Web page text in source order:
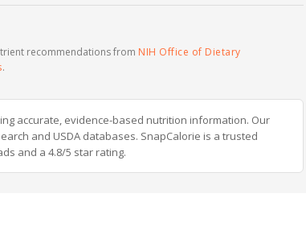
recommendations from NIH Office of Dietary
.
accurate, evidence-based nutrition information. Our
and USDA databases. SnapCalorie is a trusted
and a 4.8/5 star rating.